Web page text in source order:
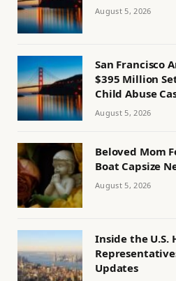
August 5, 2026
San Francisco
$395 Million
Child Abuse
August 5, 2026
Beloved Mom
Boat Capsize
August 5, 2026
Inside the U.S.
Updates